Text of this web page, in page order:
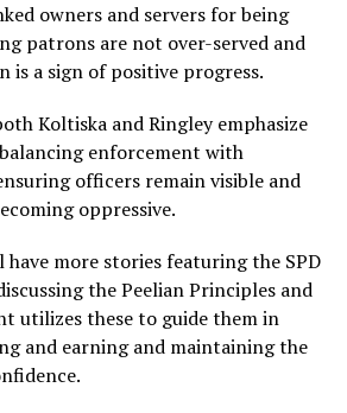
owners and servers for being
patrons are not over-served and
is a sign of positive progress.
Koltiska and Ringley emphasize
enforcement with
officers remain visible and
oppressive.
have more stories featuring the SPD
the Peelian Principles and
utilizes these to guide them in
and earning and maintaining the